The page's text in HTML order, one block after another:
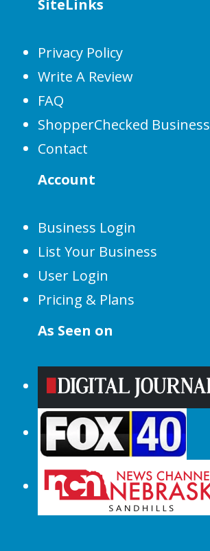
SiteLinks
Privacy Policy
Write A Review
FAQ
ShopperChecked Business
Contact
Account
Business Login
List Your Business
User Login
Pricing & Plans
As Seen on